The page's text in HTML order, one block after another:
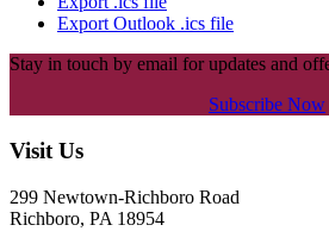
Export Outlook .ics file
Stay in touch by email for updates and
Subscribe Now
Footer
Visit Us
299 Newtown-Richboro Road
Richboro, PA 18954